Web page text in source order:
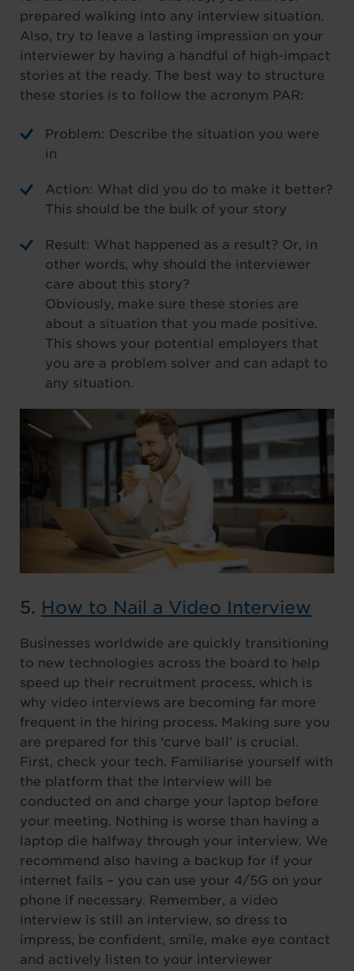
prepared walking into any interview situation.
Also, try to leave a lasting impression on your
interviewer by having a handful of high-impact
stories at the ready. The best way to structure
these stories is to follow the acronym PAR:
Problem: Describe the situation you were
in
Action: What did you do to make it better?
This should be the bulk of your story
Result: What happened as a result? Or, in
other words, why should the interviewer
care about this story?
Obviously, make sure these stories are
about a situation that you made positive.
This shows your potential employers that
you are a problem solver and can adapt to
any situation.
5. How to Nail a Video Interview
Businesses worldwide are quickly transitioning
to new technologies across the board to help
speed up their recruitment process, which is
why video interviews are becoming far more
frequent in the hiring process. Making sure you
are prepared for this ‘curve ball’ is crucial.
First, check your tech. Familiarise yourself with
the platform that the interview will be
conducted on and charge your laptop before
your meeting. Nothing is worse than having a
laptop die halfway through your interview. We
recommend also having a backup for if your
internet fails – you can use your 4/5G on your
phone if necessary. Remember, a video
interview is still an interview, so dress to
impress, be confident, smile, make eye contact
and actively listen to your interviewer